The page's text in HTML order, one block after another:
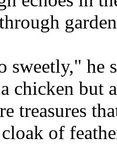
sweetly," he
chicken but
treasures
of